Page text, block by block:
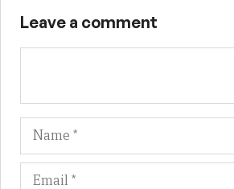
Leave a comment
Name